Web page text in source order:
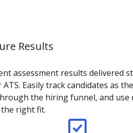
Results
assessment results delivered
Easily track candidates as
the hiring funnel, and use
right fit.